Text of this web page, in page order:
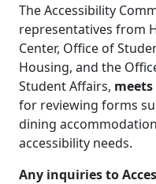
The Accessibility
representatives from
Center, Office of
Housing, and the
Student Affairs,
for reviewing forms
dining
accessibility needs.
Any inquiries to